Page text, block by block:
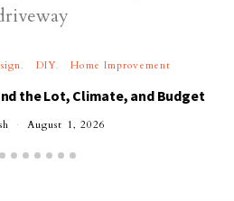
DIY Home Improvement
the Lot, Climate, and Budget
August 1, 2026